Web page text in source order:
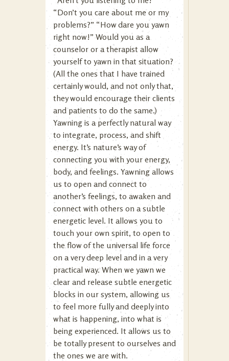
“Don’t you care about me or my
problems?” “How dare you yawn
right now!” Would you as a
counselor or a therapist allow
yourself to yawn in that situation?
(All the ones that I have trained
certainly would, and not only that,
they would encourage their clients
and patients to do the same.)
Yawning is a perfectly natural way
to integrate, process, and shift
energy. It’s nature’s way of
connecting you with your energy,
body, and feelings. Yawning allows
us to open and connect to
another’s feelings, to awaken and
connect with others on a subtle
energetic level. It allows you to
touch your own spirit, to open to
the flow of the universal life force
on a very deep level and in a very
practical way. When we yawn we
clear and release subtle energetic
blocks in our system, allowing us
to feel more fully and deeply into
what is happening, into what is
being experienced. It allows us to
be totally present to ourselves and
the ones we are with.